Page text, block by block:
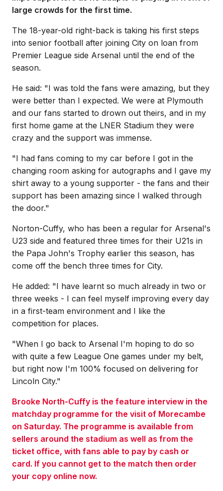
large crowds for the first time.
The 18-year-old right-back is taking his first steps
into senior football after joining City on loan from
Premier League side Arsenal until the end of the
season.
He said: "I was told the fans were amazing, but they
were better than I expected. We were at Plymouth
and our fans started to drown out theirs, and in my
first home game at the LNER Stadium they were
crazy and the support was immense.
"I had fans coming to my car before I got in the
changing room asking for autographs and I gave my
shirt away to a young supporter - the fans and their
support has been amazing since I walked through
the door."
Norton-Cuffy, who has been a regular for Arsenal's
U23 side and featured three times for their U21s in
the Papa John's Trophy earlier this season, has
come off the bench three times for City.
He added: "I have learnt so much already in two or
three weeks - I can feel myself improving every day
in a first-team environment and I like the
competition for places.
"When I go back to Arsenal I'm hoping to do so
with quite a few League One games under my belt,
but right now I'm 100% focused on delivering for
Lincoln City."
Brooke North-Cuffy is the feature interview in the
matchday programme for the visit of Morecambe
on Saturday. The programme is available from
sellers around the stadium as well as from the
ticket office, with fans able to pay by cash or
card. If you cannot get to the match then order
your copy online now.